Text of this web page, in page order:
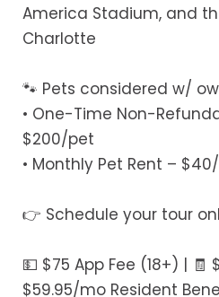
America Stadium, and
Charlotte
🐾 Pets considered w/
• One-Time Non-
$200/pet
• Monthly Pet Rent –
👉 Schedule your tour
💵 $75 App Fee (18+) | 🧾
$59.95/mo Resident